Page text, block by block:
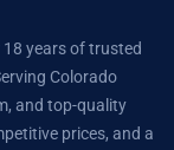
years of trusted
Colorado
and top-quality
prices, and a